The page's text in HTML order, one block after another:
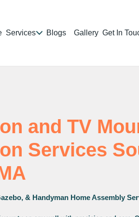
Services Blogs Gallery Get In
and TV
Services
& Handyman Home Assembly